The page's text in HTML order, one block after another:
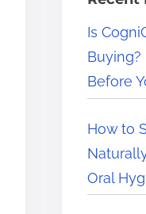
.
.
.
Is
Buying?
Before
How to
Oral